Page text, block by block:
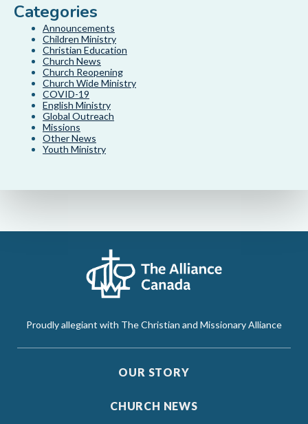
Categories
Announcements
Children Ministry
Christian Education
Church News
Church Reopening
Church Wide Ministry
COVID-19
English Ministry
Global Outreach
Missions
Other News
Youth Ministry
Proudly allegiant with The Christian and Missionary Alliance
OUR STORY
CHURCH NEWS